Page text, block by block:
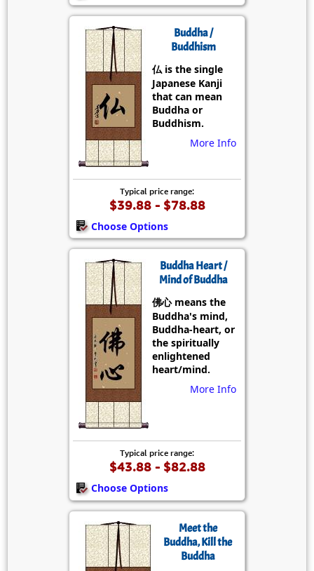
Buddha /
Buddhism
仏 is the single
Japanese Kanji
that can mean
Buddha or
Buddhism.
More Info
Typical price range:
$39.88 - $78.88
Choose Options
Buddha Heart /
Mind of Buddha
佛心 means the
Buddha's mind,
Buddha-heart, or
the spiritually
enlightened
heart/mind.
More Info
Typical price range:
$43.88 - $82.88
Choose Options
Meet the
Buddha, Kill the
Buddha